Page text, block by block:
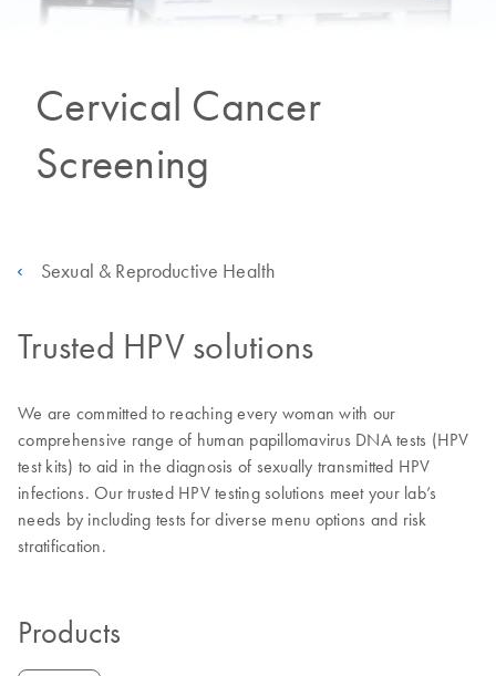
Cervical Cancer
Screening
Sexual & Reproductive Health
Trusted HPV solutions
We are committed to reaching every woman with our
comprehensive range of human papillomavirus DNA tests (HPV
test kits) to aid in the diagnosis of sexually transmitted HPV
infections. Our trusted HPV testing solutions meet your lab’s
needs by including tests for diverse menu options and risk
stratification.
Products